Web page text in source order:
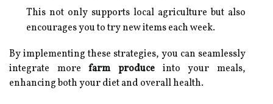
This not only supports local agriculture but also
encourages you to try new items each week.
By implementing these strategies, you can seamlessly
integrate morefarm produce into your meals,
enhancing both your diet and overall health.